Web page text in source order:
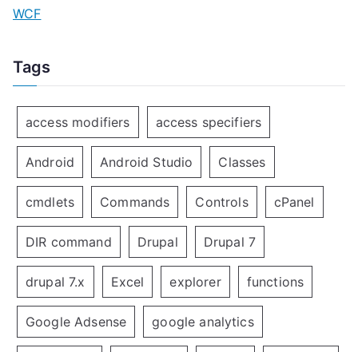
WCF
Tags
access modifiers access specifiers
Android Android Studio Classes
cmdlets Commands Controls cPanel
DIR command Drupal Drupal 7
drupal 7.x Excel explorer functions
Google Adsense google analytics